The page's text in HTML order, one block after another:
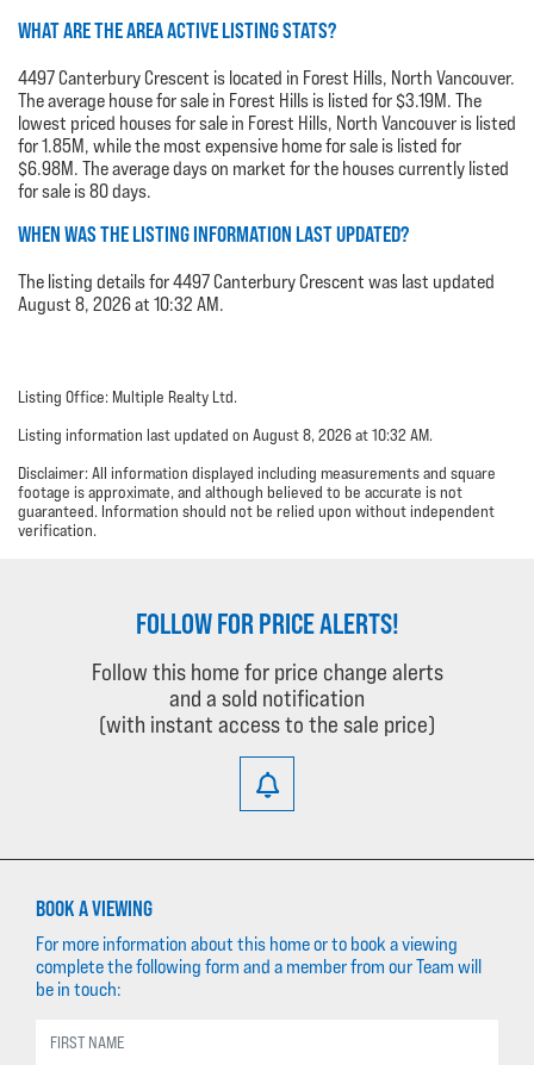
WHAT ARE THE AREA ACTIVE LISTING STATS?
4497 Canterbury Crescent is located in Forest Hills, North Vancouver.
The average house for sale in Forest Hills is listed for $3.19M. The
lowest priced houses for sale in Forest Hills, North Vancouver is listed
for 1.85M, while the most expensive home for sale is listed for
$6.98M. The average days on market for the houses currently listed
for sale is 80 days.
WHEN WAS THE LISTING INFORMATION LAST UPDATED?
The listing details for 4497 Canterbury Crescent was last updated
August 8, 2026 at 10:32 AM.
Listing Office: Multiple Realty Ltd.
Listing information last updated on August 8, 2026 at 10:32 AM.
Disclaimer: All information displayed including measurements and square
footage is approximate, and although believed to be accurate is not
guaranteed. Information should not be relied upon without independent
verification.
FOLLOW FOR PRICE ALERTS!
Follow this home for price change alerts
and a sold notification
(with instant access to the sale price)
BOOK A VIEWING
For more information about this home or to book a viewing
complete the following form and a member from our Team will
be in touch: